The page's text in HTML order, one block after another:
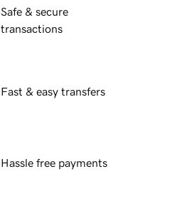
Safe & secure
transactions
Fast & easy transfers
Hassle free payments